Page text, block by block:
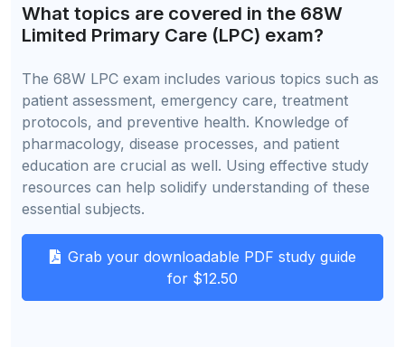
What topics are covered in the 68W
Limited Primary Care (LPC) exam?
The 68W LPC exam includes various topics such as
patient assessment, emergency care, treatment
protocols, and preventive health. Knowledge of
pharmacology, disease processes, and patient
education are crucial as well. Using effective study
resources can help solidify understanding of these
essential subjects.
Grab your downloadable PDF study guide
for $12.50